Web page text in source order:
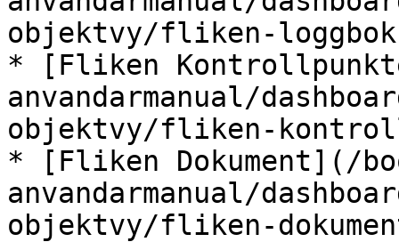
objektvy/fliken-
* [Fliken
anvandarmanual/
objektvy/fliken-
* [Fliken Dokument](/
anvandarmanual/
objektvy/fliken-